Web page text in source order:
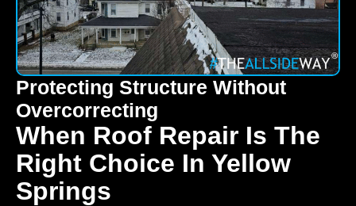
Protecting Structure Without
Overcorrecting
When Roof Repair Is The
Right Choice In Yellow
Springs